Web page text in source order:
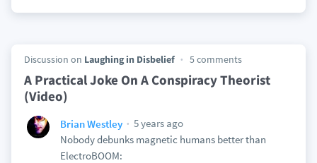
Discussion on Laughing in Disbelief 5 comments
A Practical Joke On A Conspiracy Theorist
(Video)
Brian Westley
5 years ago
Nobody debunks magnetic humans better than
ElectroBOOM: